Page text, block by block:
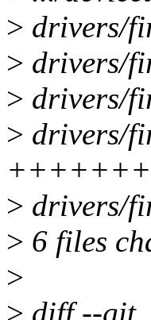
> drivers/
> drivers/
> drivers/
> drivers/
> drivers/
> 6 files
>
> diff --git